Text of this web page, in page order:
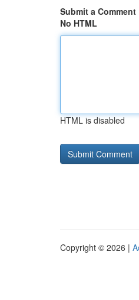
Submit a Comment
No HTML
HTML is disabled
Copyright © 2026 |